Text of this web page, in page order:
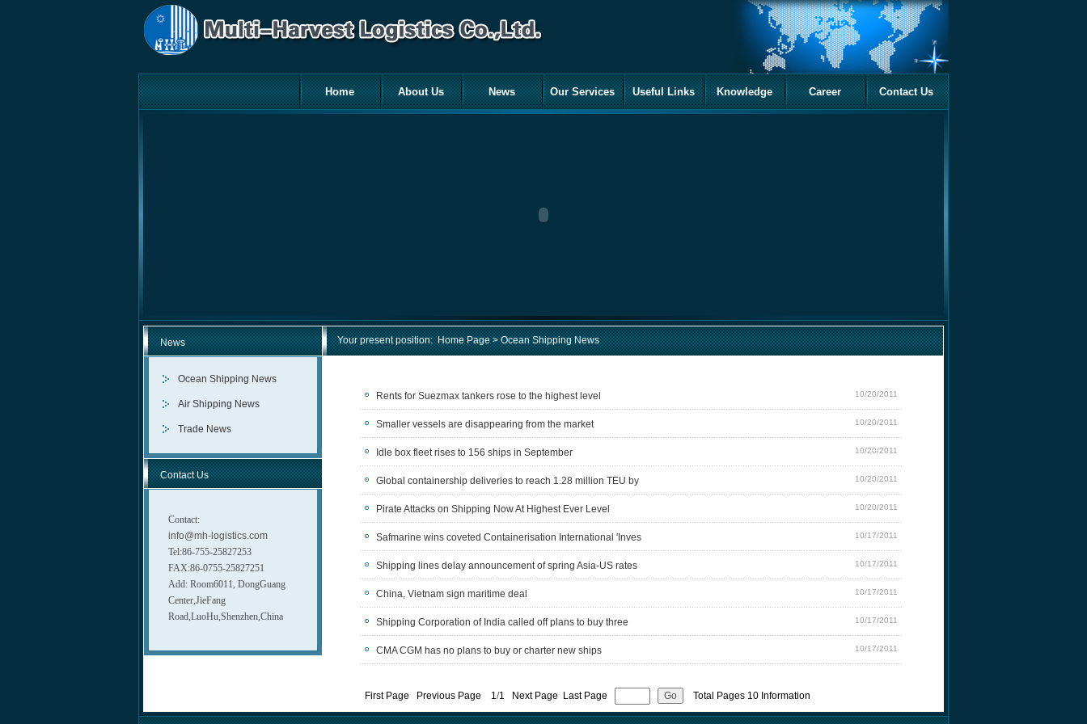
Home About Us News Our Services Useful Links Knowledge Career Contact Us
Contact Us
Contact:
info@mh-logistics.com
Tel:86-755-25827253
FAX:86-0755-25827251
Add: Room6011, DongGuang
Center,JieFang
Road,LuoHu,Shenzhen,China
News
Ocean Shipping News
Air Shipping News
Trade News
Your present position:Home Page> Ocean Shipping News
Rents for Suezmax tankers rose to the highest level 10/20/2011
Smaller vessels are disappearing from the market 10/20/2011
Idle box fleet rises to 156 ships in September 10/20/2011
Global containership deliveries to reach 1.28 million TEU by 10/20/2011
Pirate Attacks on Shipping Now At Highest Ever Level 10/20/2011
Safmarine wins coveted Containerisation International 'Inves 10/17/2011
Shipping lines delay announcement of spring Asia-US rates 10/17/2011
China, Vietnam sign maritime deal 10/17/2011
Shipping Corporation of India called off plans to buy three 10/17/2011
CMA CGM has no plans to buy or charter new ships 10/17/2011
First Page Previous Page 1/1 Next Page Last Page Total Pages 10 Information